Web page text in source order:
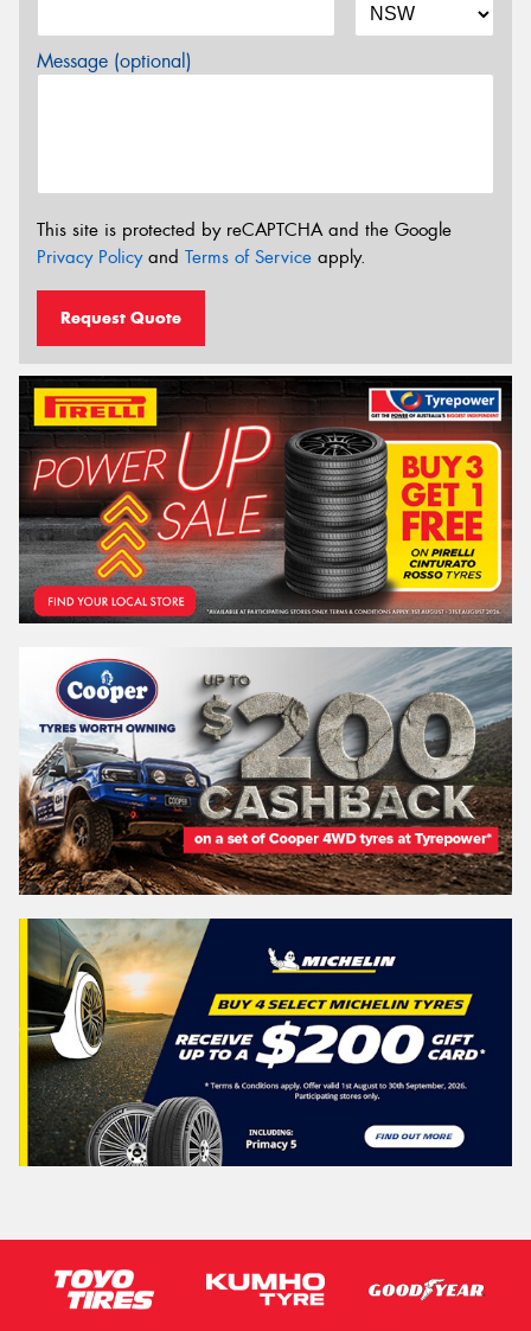
Message (optional)
This site is protected by reCAPTCHA and the Google
Privacy Policyand Terms of Service apply.
Request Quote